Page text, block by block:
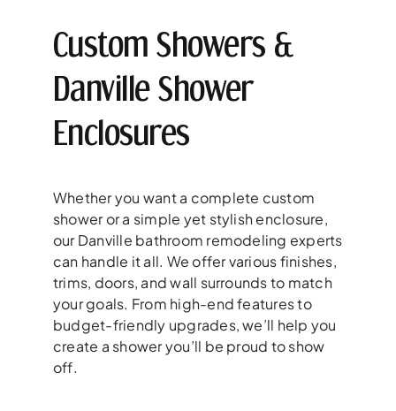
Custom Showers &
Danville Shower
Enclosures
Whether you want a complete custom
shower or a simple yet stylish enclosure,
our Danville bathroom remodeling experts
can handle it all. We offer various finishes,
trims, doors, and wall surrounds to match
your goals. From high-end features to
budget-friendly upgrades, we’ll help you
create a shower you’ll be proud to show
off.